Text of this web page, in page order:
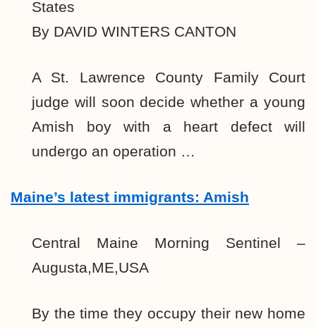
States
By DAVID WINTERS CANTON
A St. Lawrence County Family Court
judge will soon decide whether a young
Amish boy with a heart defect will
undergo an operation …
Maine’s latest immigrants: Amish
Central Maine Morning Sentinel –
Augusta,ME,USA
By the time they occupy their new home